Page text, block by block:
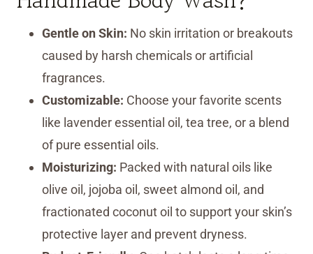
Gentle on Skin: No skin irritation or breakouts
caused by harsh chemicals or artificial
fragrances.
Customizable: Choose your favorite scents
like lavender essential oil, tea tree, or a blend
of pure essential oils.
Moisturizing: Packed with natural oils like
olive oil, jojoba oil, sweet almond oil, and
fractionated coconut oil to support your skin’s
protective layer and prevent dryness.